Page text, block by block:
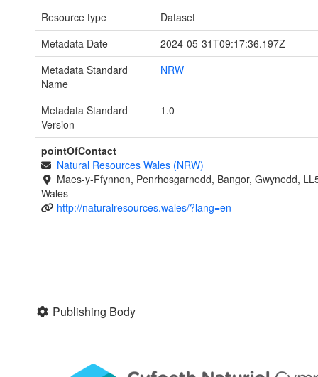
Resource type
Dataset
Metadata Date
2024-05-31T09:17:36.197Z
Metadata Standard
Name
NRW
Metadata Standard
Version
1.0
pointOfContact
Natural Resources Wales (NRW)
Maes-y-Ffynnon, Penrhosgarnedd, Bangor, Gwynedd,
Wales
http://naturalresources.wales/?lang=en
Publishing Body